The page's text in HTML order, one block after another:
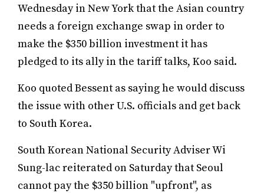
Wednesday in New York that the Asian country
needs a foreign exchange swap in order to
make the $350 billion investment it has
pledged to its ally in the tariff talks, Koo said.
Koo quoted Bessent as saying he would discuss
the issue with other U.S. officials and get back
to South Korea.
South Korean National Security Adviser Wi
Sung-lac reiterated on Saturday that Seoul
cannot pay the $350 billion "upfront", as